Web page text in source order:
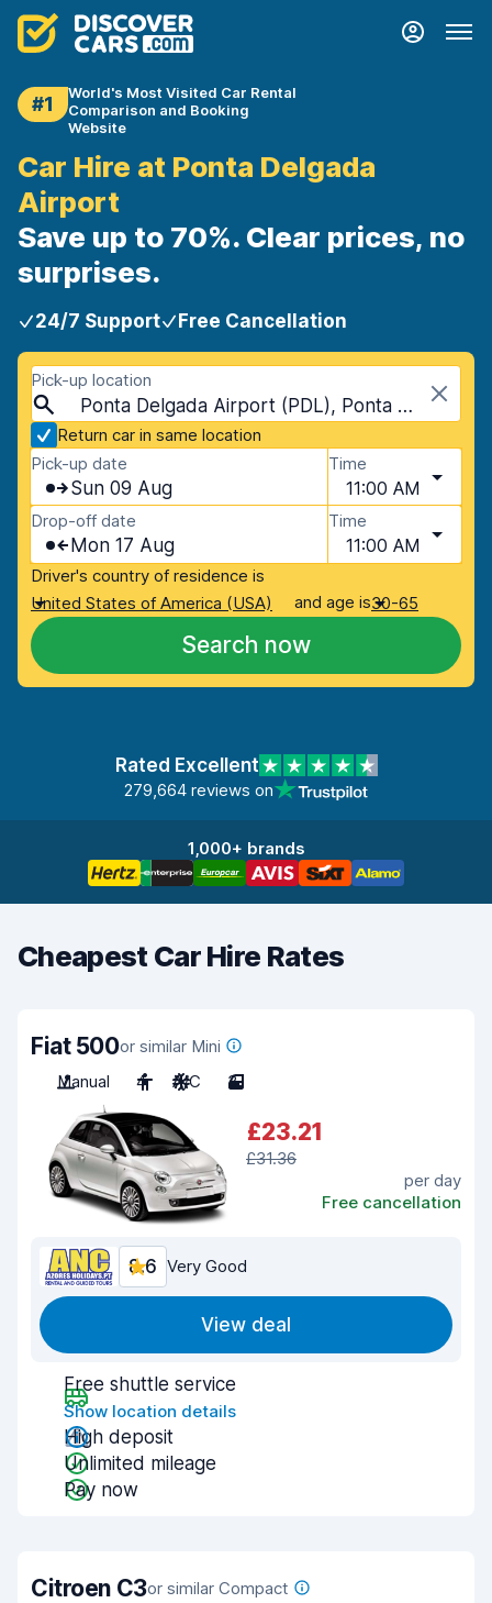
#1
World's Most Visited Car Rental
Comparison and Booking
Website
Car Hire at Ponta Delgada
Airport
Save up to 70%. Clear prices, no
surprises.
24/7 Support Free Cancellation
Pick-up location
Ponta Delgada Airport (PDL), Ponta Delgada, Portugal - Azores Islands
Return car in same location
Pick-up date
Sun 09 Aug
Time
11:00 AM
Drop-off date
Mon 17 Aug
Time
11:00 AM
Driver's country of residence is
United States of America (USA)
and age is30-65
Search now
Rated Excellent
279,664 reviews on
1,000+ brands
Cheapest Car Hire Rates
Fiat 500or similar Mini
Manual
4 A/C 3
£23.21
£31.36
per day
Free cancellation
8.6 Very Good
View deal
Free shuttle service
Show location details
High deposit
Unlimited mileage
Pay now
Citroen C3or similar Compact